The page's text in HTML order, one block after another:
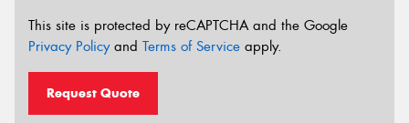
This site is protected by reCAPTCHA and the Google
Privacy Policyand Terms of Service apply.
Request Quote